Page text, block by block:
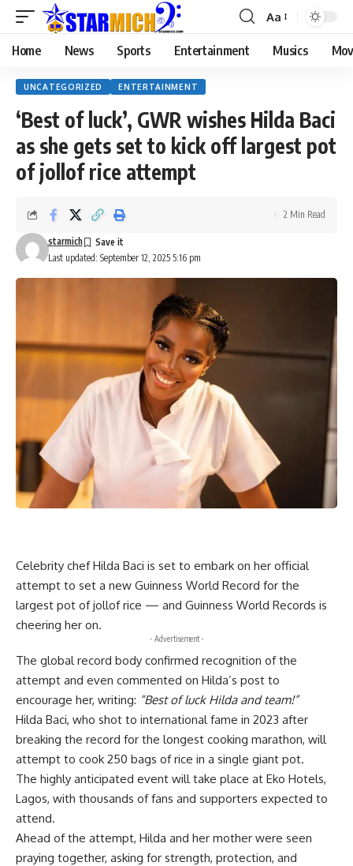
Aa
Home News Sports Entertainment Musics
UNCATEGORIZED ENTERTAINMENT
‘Best of luck’, GWR wishes Hilda Baci
as she gets set to kick off largest pot
of jollof rice attempt
Last updated: September 12, 2025 5:16 pm
starmich
2 Min Read
Celebrity chef Hilda Baci is set to embark on her official
attempt to set a new Guinness World Record for the
largest pot of jollof rice — and Guinness World Records is
cheering her on.
- Advertisement -
The global record body confirmed recognition of the
attempt and even commented on Hilda’s post to
encourage her, writing: “Best of luck Hilda and team!”
Hilda Baci, who shot to international fame in 2023 after
breaking the record for the longest cooking marathon, will
attempt to cook 250 bags of rice in a single giant pot.
The highly anticipated event will take place at Eko Hotels,
Lagos, with thousands of fans and supporters expected to
attend.
Ahead of the attempt, Hilda and her mother were seen
praying together, asking for strength, protection, and